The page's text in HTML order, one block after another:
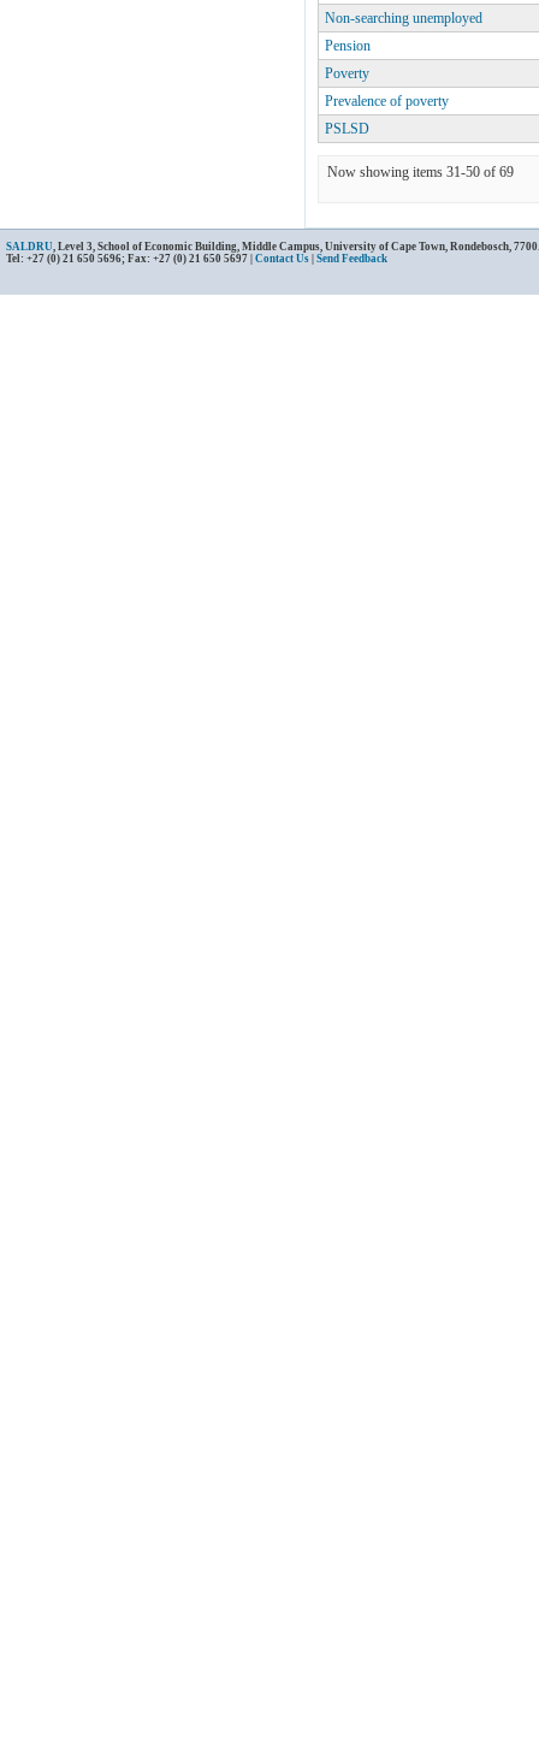
Non-searching unemployed
Pension
Poverty
Prevalence of poverty
PSLSD
Now showing items 31-50 of 69
SALDRU, Level 3, School of Economic Building, Middle Campus, University of Cape Town, Rondebosch,
Tel: +27 (0) 21 650 5696; Fax: +27 (0) 21 650 5697 | Contact Us Send Feedback